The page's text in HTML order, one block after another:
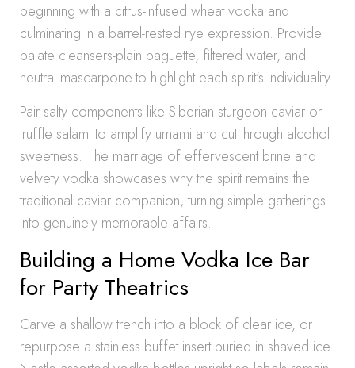
beginning with a citrus-infused wheat vodka and
culminating in a barrel-rested rye expression. Provide
palate cleansers-plain baguette, filtered water, and
neutral mascarpone-to highlight each spirit’s individuality.
Pair salty components like Siberian sturgeon caviar or
truffle salami to amplify umami and cut through alcohol
sweetness. The marriage of effervescent brine and
velvety vodka showcases why the spirit remains the
traditional caviar companion, turning simple gatherings
into genuinely memorable affairs.
Building a Home Vodka Ice Bar
for Party Theatrics
Carve a shallow trench into a block of clear ice, or
repurpose a stainless buffet insert buried in shaved ice.